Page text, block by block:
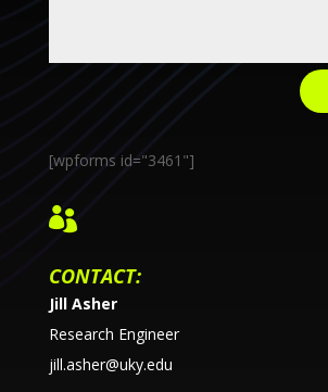
[wpforms id="3461"]

CONTACT:
Jill Asher
Research Engineer
jill.asher@uky.edu